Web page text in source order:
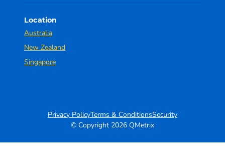
Location
Australia
New Zealand
Singapore
Privacy PolicyTerms & ConditionsSecurity
© Copyright 2026 QMetrix